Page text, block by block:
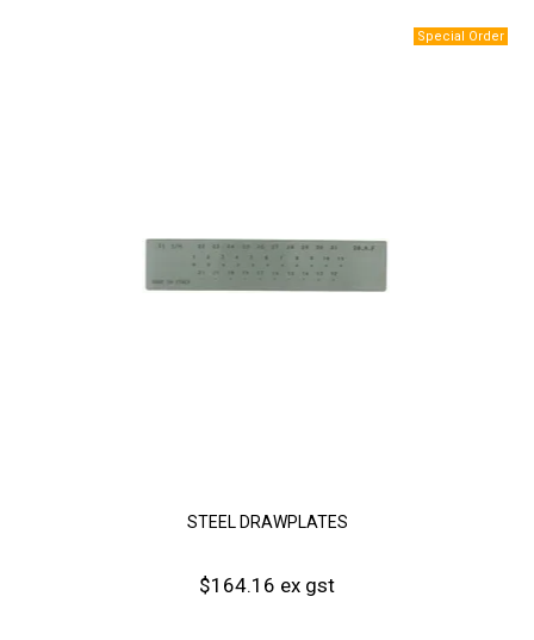
STEEL DRAWPLATES
$164.16 ex gst